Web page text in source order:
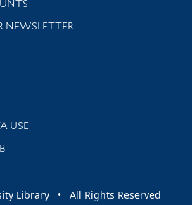
NEWSLETTER
news and events
USE
Library • All Rights Reserved